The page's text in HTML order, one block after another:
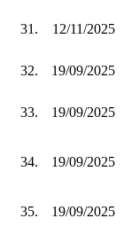
31. 12/11/2025
32. 19/09/2025
33. 19/09/2025
34. 19/09/2025
35. 19/09/2025